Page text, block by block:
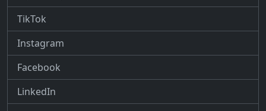
TikTok
Instagram
Facebook
LinkedIn